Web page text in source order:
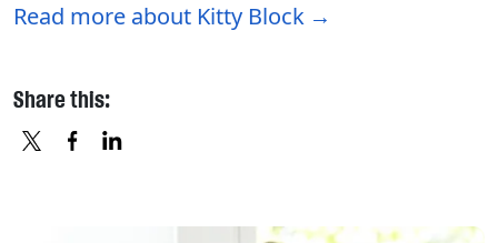
Read more about Kitty Block
Share this: